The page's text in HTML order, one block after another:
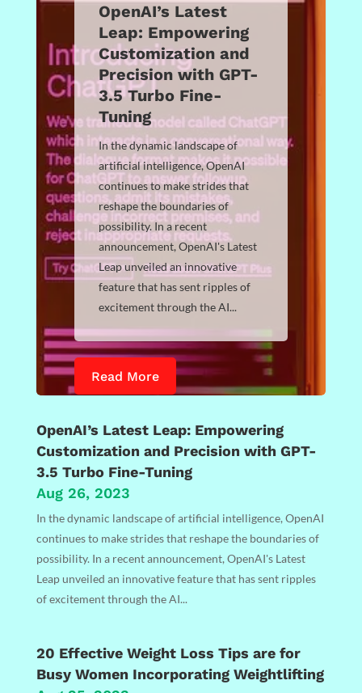
OpenAI’s Latest
Leap: Empowering
Customization and
Precision with GPT-
3.5 Turbo Fine-
Tuning
In the dynamic landscape of
artificial intelligence, OpenAI
continues to make strides that
reshape the boundaries of
possibility. In a recent
announcement, OpenAI's Latest
Leap unveiled an innovative
feature that has sent ripples of
excitement through the AI...
Read More
OpenAI’s Latest Leap: Empowering
Customization and Precision with GPT-
3.5 Turbo Fine-Tuning
Aug 26, 2023
In the dynamic landscape of artificial intelligence, OpenAI
continues to make strides that reshape the boundaries of
possibility. In a recent announcement, OpenAI's Latest
Leap unveiled an innovative feature that has sent ripples
of excitement through the AI...
20 Effective Weight Loss Tips are for
Busy Women Incorporating Weightlifting